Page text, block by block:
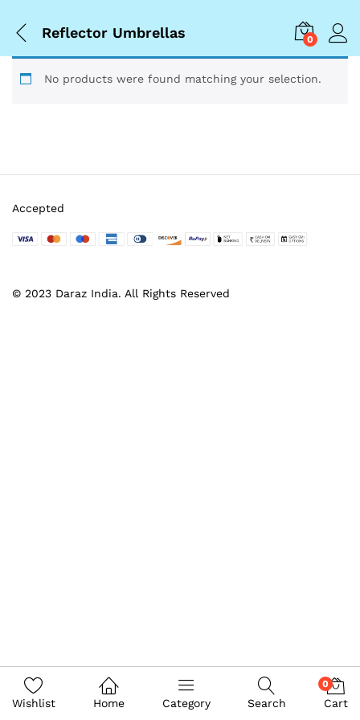
Reflector Umbrellas 0
No products were found matching your selection.
© 2023 Daraz India. All Rights Reserved
Accepted
Wishlist Home Category Search
0
Cart